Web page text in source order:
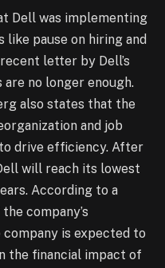
Dell was implementing
pause on hiring and
letter by Dell’s
no longer enough.
also states that the
and job
drive efficiency. After
will reach its lowest
According to a
company’s
company is expected to
the financial impact of